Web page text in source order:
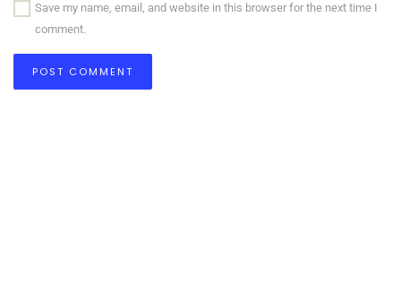
Save my name, email, and website in this browser for the next time I
comment.